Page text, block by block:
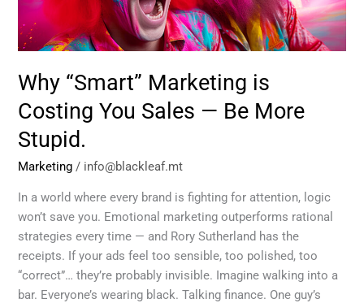
Why “Smart” Marketing is
Costing You Sales — Be More
Stupid.
Marketing / info@blackleaf.mt
In a world where every brand is fighting for attention, logic
won’t save you. Emotional marketing outperforms rational
strategies every time — and Rory Sutherland has the
receipts. If your ads feel too sensible, too polished, too
“correct”… they’re probably invisible. Imagine walking into a
bar. Everyone’s wearing black. Talking finance. One guy’s
Sales
—
Be
Stupid.